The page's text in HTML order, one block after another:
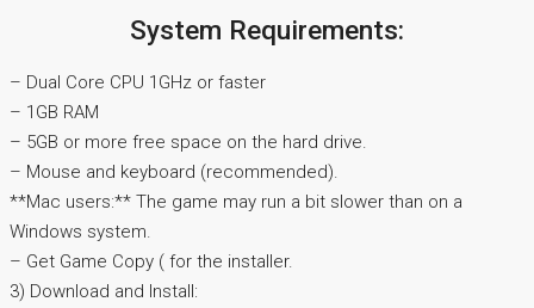
System Requirements:
– Dual Core CPU 1GHz or faster
– 1GB RAM
– 5GB or more free space on the hard drive.
– Mouse and keyboard (recommended).
**Mac users:** The game may run a bit slower than on a
Windows system.
– Get Game Copy ( for the installer.
3) Download and Install: